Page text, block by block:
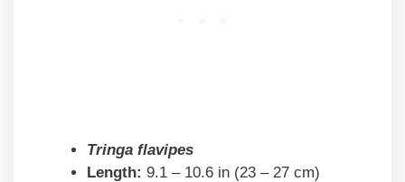
Tringa flavipes
Length: 9.1 – 10.6 in (23 – 27 cm)